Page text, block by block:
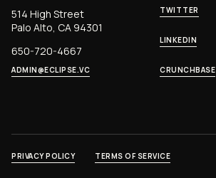
514 High Street
Palo Alto, CA 94301
650-720-4667
ADMIN@ECLIPSE.VC
TWITTER
LINKEDIN
CRUNCHBASE
PRIVACY POLICY TERMS OF SERVICE